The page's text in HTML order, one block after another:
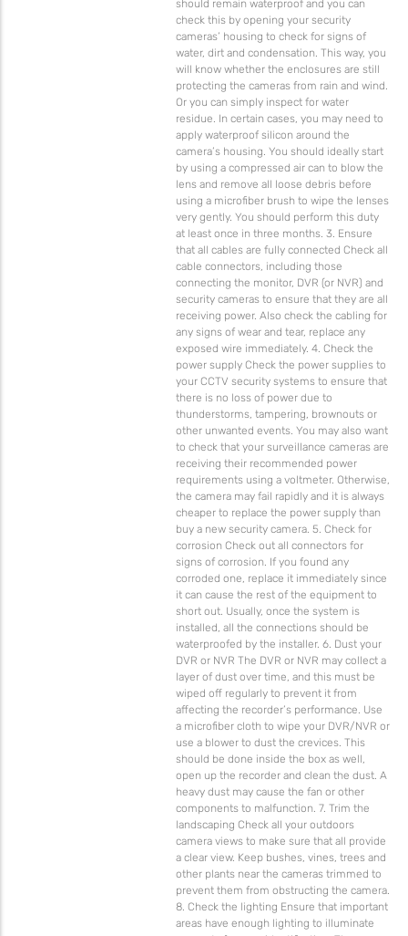
should remain waterproof and you can
check this by opening your security
cameras’ housing to check for signs of
water, dirt and condensation. This way, you
will know whether the enclosures are still
protecting the cameras from rain and wind.
Or you can simply inspect for water
residue. In certain cases, you may need to
apply waterproof silicon around the
camera’s housing. You should ideally start
by using a compressed air can to blow the
lens and remove all loose debris before
using a microfiber brush to wipe the lenses
very gently. You should perform this duty
at least once in three months. 3. Ensure
that all cables are fully connected Check all
cable connectors, including those
connecting the monitor, DVR (or NVR) and
security cameras to ensure that they are all
receiving power. Also check the cabling for
any signs of wear and tear, replace any
exposed wire immediately. 4. Check the
power supply Check the power supplies to
your CCTV security systems to ensure that
there is no loss of power due to
thunderstorms, tampering, brownouts or
other unwanted events. You may also want
to check that your surveillance cameras are
receiving their recommended power
requirements using a voltmeter. Otherwise,
the camera may fail rapidly and it is always
cheaper to replace the power supply than
buy a new security camera. 5. Check for
corrosion Check out all connectors for
signs of corrosion. If you found any
corroded one, replace it immediately since
it can cause the rest of the equipment to
short out. Usually, once the system is
installed, all the connections should be
waterproofed by the installer. 6. Dust your
DVR or NVR The DVR or NVR may collect a
layer of dust over time, and this must be
wiped off regularly to prevent it from
affecting the recorder’s performance. Use
a microfiber cloth to wipe your DVR/NVR or
use a blower to dust the crevices. This
should be done inside the box as well,
open up the recorder and clean the dust. A
heavy dust may cause the fan or other
components to malfunction. 7. Trim the
landscaping Check all your outdoors
camera views to make sure that all provide
a clear view. Keep bushes, vines, trees and
other plants near the cameras trimmed to
prevent them from obstructing the camera.
8. Check the lighting Ensure that important
areas have enough lighting to illuminate